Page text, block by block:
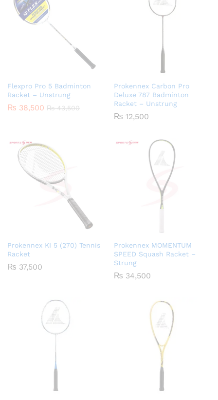
Flexpro Pro 5 Badminton
Racket – Unstrung
₨ 38,500 ₨43,500
Prokennex Carbon Pro
Deluxe 787 Badminton
Racket – Unstrung
₨ 12,500
Prokennex KI 5 (270) Tennis
Racket
₨ 37,500
Prokennex MOMENTUM
SPEED Squash Racket –
Strung
₨ 34,500